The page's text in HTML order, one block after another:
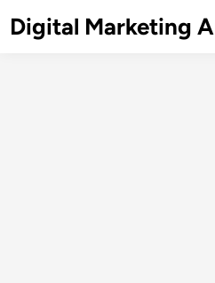
Digital Marketing